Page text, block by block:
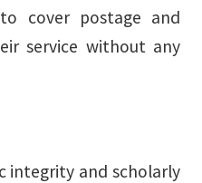
cover postage and
service without any
integrity and scholarly